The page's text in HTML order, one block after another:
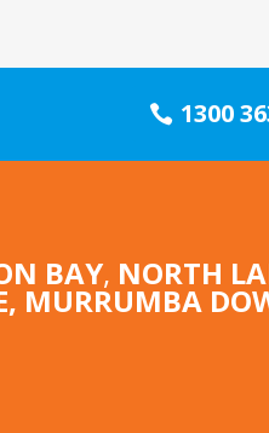
1300
BAY, NORTH
MURRUMBA